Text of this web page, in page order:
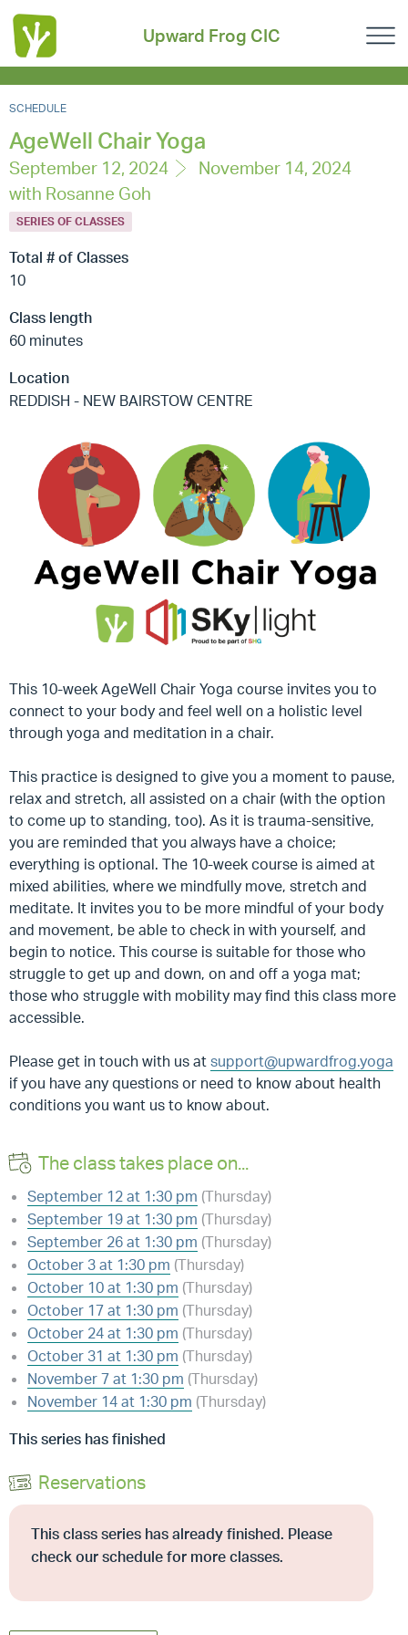
Upward Frog CIC
SCHEDULE
AgeWell Chair Yoga
September 12, 2024
November 14, 2024
with Rosanne Goh
SERIES OF CLASSES
Total # of Classes
10
Class length
60 minutes
Location
REDDISH - NEW BAIRSTOW CENTRE
This 10-week AgeWell Chair Yoga course invites you to
connect to your body and feel well on a holistic level
through yoga and meditation in a chair.
This practice is designed to give you a moment to pause,
relax and stretch, all assisted on a chair (with the option
to come up to standing, too). As it is trauma-sensitive,
you are reminded that you always have a choice;
everything is optional. The 10-week course is aimed at
mixed abilities, where we mindfully move, stretch and
meditate. It invites you to be more mindful of your body
and movement, be able to check in with yourself, and
begin to notice. This course is suitable for those who
struggle to get up and down, on and off a yoga mat;
those who struggle with mobility may find this class more
accessible.
Please get in touch with us at support@upwardfrog.yoga
if you have any questions or need to know about health
conditions you want us to know about.
The class takes place on...
September 12 at 1:30 pm (Thursday)
September 19 at 1:30 pm (Thursday)
September 26 at 1:30 pm (Thursday)
October 3 at 1:30 pm (Thursday)
October 10 at 1:30 pm (Thursday)
October 17 at 1:30 pm (Thursday)
October 24 at 1:30 pm (Thursday)
October 31 at 1:30 pm (Thursday)
November 7 at 1:30 pm (Thursday)
November 14 at 1:30 pm (Thursday)
This series has finished
Reservations
This class series has already finished. Please
check our schedule for more classes.